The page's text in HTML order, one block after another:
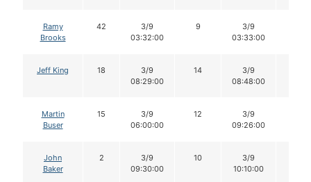
Ramy
Brooks
42
3/9
03:32:00
9
3/9
03:33:00
Jeff King 18
3/9
08:29:00
14
3/9
08:48:00
Martin
Buser
15
3/9
06:00:00
12
3/9
09:26:00
John
Baker
2
3/9
09:30:00
10
3/9
10:10:00